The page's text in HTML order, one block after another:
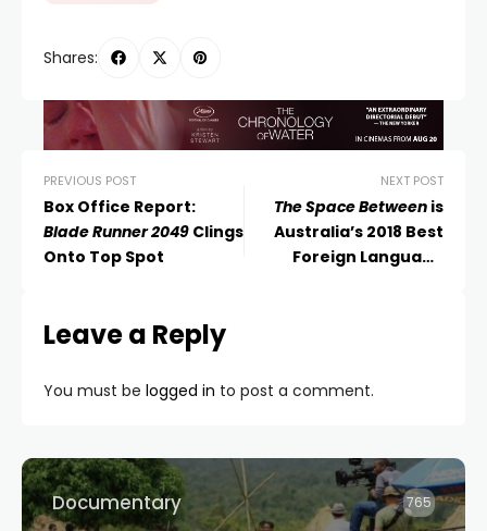
Shares:
PREVIOUS POST
Box Office Report:
Blade Runner 2049 Clings
Onto Top Spot
NEXT POST
The Space Between is
Australia’s 2018 Best
Foreign Language
Leave a Reply
You must be logged in to post a comment.
Documentary 765